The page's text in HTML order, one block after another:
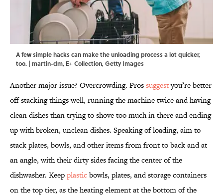
A few simple hacks can make the unloading process a lot quicker,
too. | martin-dm, E+ Collection, Getty Images
Another major issue? Overcrowding. Prossuggestyou’re better
off stacking things well, running the machine twice and having
clean dishes than trying to shove too much in there and ending
up with broken, unclean dishes. Speaking of loading, aim to
stack plates, bowls, and other items from front to backand at
an angle, with their dirty sides facing the center of the
dishwasher. Keepplasticbowls, plates, and storage containers
on the top tier, as the heating element at the bottom of the